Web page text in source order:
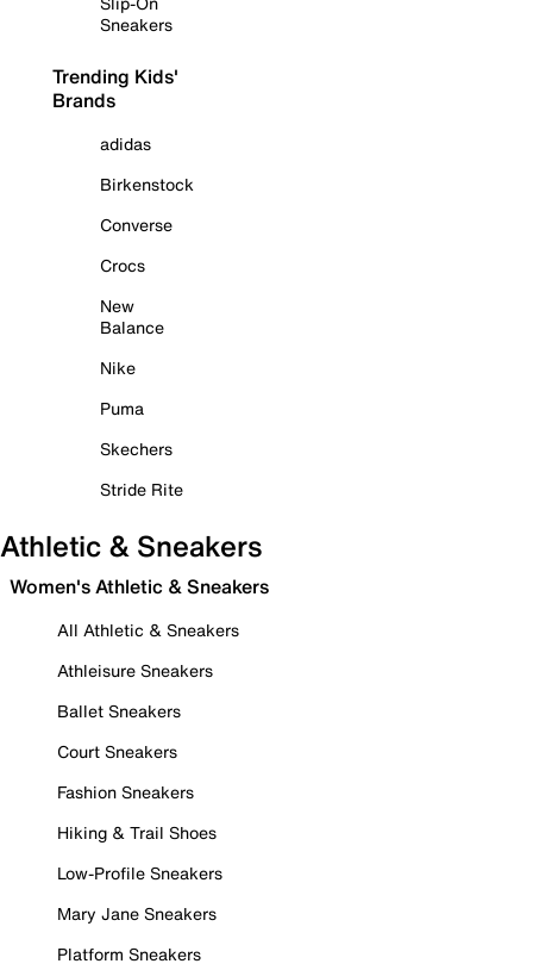
Sneakers
Trending Kids'
Brands
adidas
Birkenstock
Converse
Crocs
New
Balance
Nike
Puma
Skechers
Stride Rite
Athletic & Sneakers
Women's Athletic & Sneakers
All Athletic & Sneakers
Athleisure Sneakers
Ballet Sneakers
Court Sneakers
Fashion Sneakers
Hiking & Trail Shoes
Low-Profile Sneakers
Mary Jane Sneakers
Platform Sneakers